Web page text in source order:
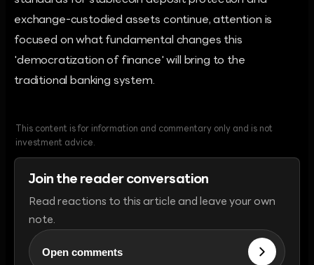
exchange-custodied assets continue, attention is
focused on what fundamental changes this
'democratization of finance' will bring to the
traditional banking system.
This content is for information and commentary only and is not
investment advice.
Join the reader conversation
Read reactions to this article and leave your own
note.
Open comments